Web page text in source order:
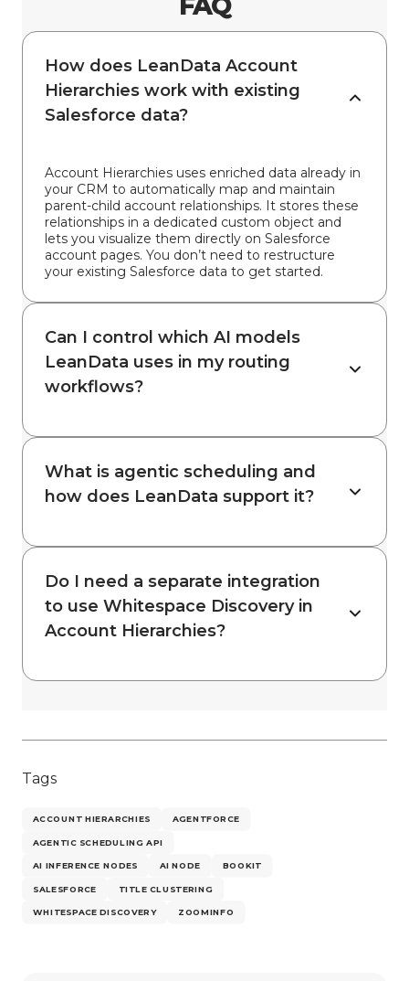
How does LeanData Account
Hierarchies work with existing
Salesforce data?
Account Hierarchies uses enriched data already in
your CRM to automatically map and maintain
parent-child account relationships. It stores these
relationships in a dedicated custom object and
lets you visualize them directly on Salesforce
account pages. You don’t need to restructure
your existing Salesforce data to get started.
Can I control which AI models
LeanData uses in my routing
workflows?
What is agentic scheduling and
how does LeanData support it?
Do I need a separate integration
to use Whitespace Discovery in
Account Hierarchies?
Tags
ACCOUNT HIERARCHIES AGENTFORCE
AGENTIC SCHEDULING API
AI INFERENCE NODES AI NODE BOOKIT
SALESFORCE TITLE CLUSTERING
WHITESPACE DISCOVERY ZOOMINFO